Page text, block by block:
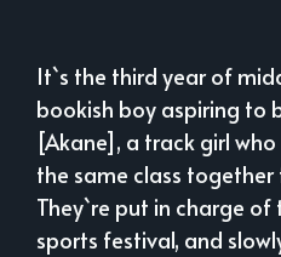
It`s the third year of
bookish boy aspiring to
[Akane], a track girl
the same class
They`re put in charge
sports festival, and